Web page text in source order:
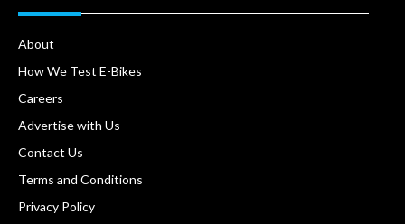
About
How We Test E-Bikes
Careers
Advertise with Us
Contact Us
Terms and Conditions
Privacy Policy